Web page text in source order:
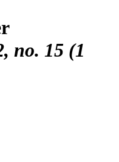
no. 15 (1